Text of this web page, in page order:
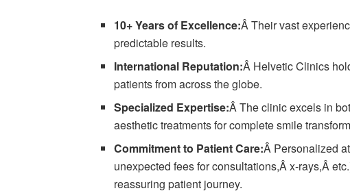
10+ Years of Excellence:Â Their vast
predictable results.
International Reputation:Â Helvetic Clinics
patients from across the globe.
Specialized Expertise:Â The clinic excels in
aesthetic treatments for complete smile
Commitment to Patient Care:Â Personalized
unexpected fees for consultations,Â x-rays,Â
reassuring patient journey.